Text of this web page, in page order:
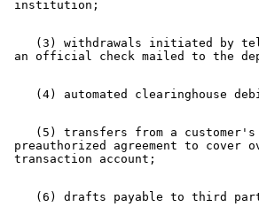
(3) withdrawals initiated by
(5) transfers from a
preauthorized agreement to cover